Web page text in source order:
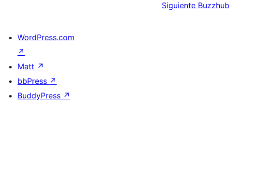
Siguiente Buzzhub
WordPress.com
↗
Matt ↗
bbPress ↗
BuddyPress ↗